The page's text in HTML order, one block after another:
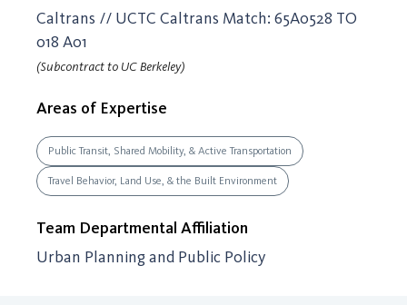
Caltrans // UCTC Caltrans Match: 65A0528 TO
018 A01
(Subcontract to UC Berkeley)
Areas of Expertise
Public Transit, Shared Mobility, & Active Transportation
Travel Behavior, Land Use, & the Built Environment
Team Departmental Affiliation
Urban Planning and Public Policy